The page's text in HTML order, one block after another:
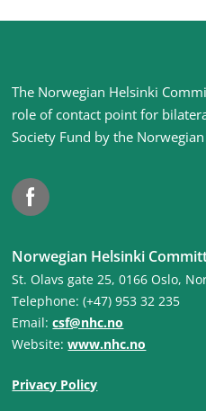
Site
footer
The Norwegian Helsinki
role of contact point for
Society Fund by the
Facebook
Norwegian Helsinki
St. Olavs gate 25, 0166 Oslo,
Telephone: (+47) 953 32 235
Email:csf@nhc.no
Website:www.nhc.no
Privacy Policy